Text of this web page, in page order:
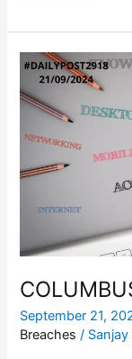
September 21,
Breaches /
COLUMBUS
DATA
BREACH